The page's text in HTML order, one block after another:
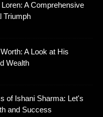
A Comprehensive
Triumph
A Look at His
Wealth
of Ishani Sharma: Let's
and Success